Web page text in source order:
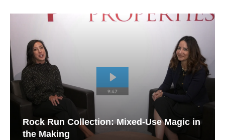
Rock Run Collection: Mixed-Use Magic in
the Making